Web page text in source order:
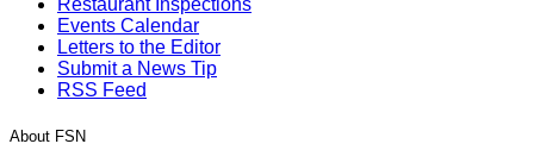
Events Calendar
Letters to the Editor
Submit a News Tip
RSS Feed
About FSN